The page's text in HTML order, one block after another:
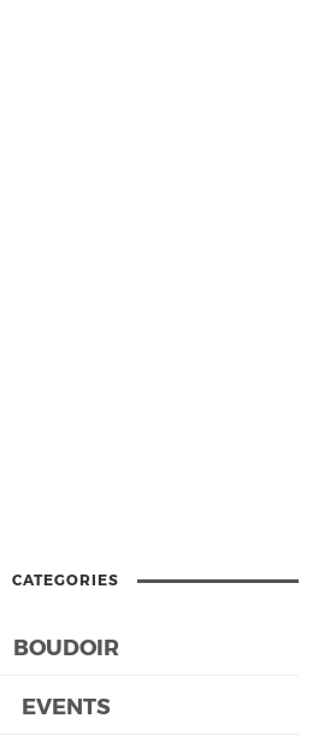
CATEGORIES
BOUDOIR
EVENTS